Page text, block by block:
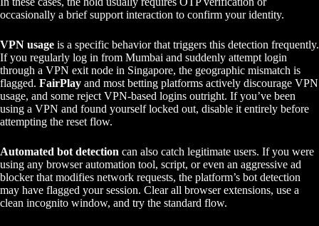
occasionally a brief support interaction to confirm your identity.
VPN usage is a specific behavior that triggers this detection frequently.
If you regularly log in from Mumbai and suddenly attempt login
through a VPN exit node in Singapore, the geographic mismatch is
flagged. FairPlay and most betting platforms actively discourage VPN
usage, and some reject VPN-based logins outright. If you’ve been
using a VPN and found yourself locked out, disable it entirely before
attempting the reset flow.
Automated bot detection can also catch legitimate users. If you were
using any browser automation tool, script, or even an aggressive ad
blocker that modifies network requests, the platform’s bot detection
may have flagged your session. Clear all browser extensions, use a
clean incognito window, and try the standard flow.